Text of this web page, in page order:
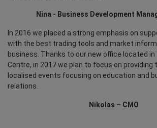
Nina - Business Development
In 2016 we placed a strong emphasis on
with the best trading tools and market
business. Thanks to our new office located in
Centre, in 2017 we plan to focus on providing
localised events focusing on education and
relations.
Nikolas – CMO